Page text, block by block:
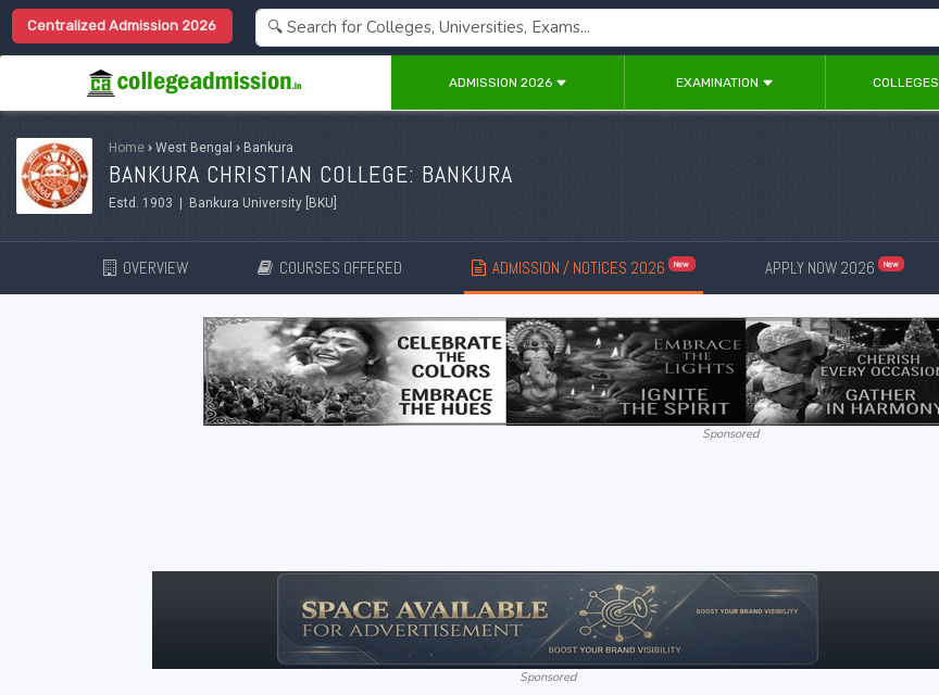
Centralized Admission 2026
ADMISSION 2026 EXAMINATION COLLEGES
Home › West Bengal › Bankura
BANKURA CHRISTIAN COLLEGE: BANKURA
Estd. 1903 | Bankura University [BKU]
OVERVIEW COURSES OFFERED ADMISSION / NOTICES 2026 New APPLY NOW 2026 New
Sponsored
Sponsored